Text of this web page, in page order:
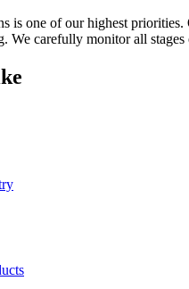
is one of our highest
We carefully monitor all